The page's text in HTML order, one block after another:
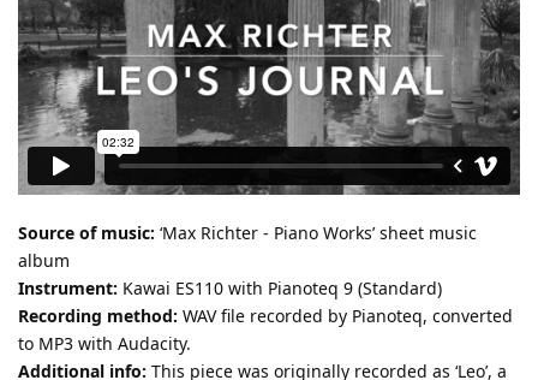
Source of music: ‘Max Richter - Piano Works’ sheet music
album
Instrument: Kawai ES110 with Pianoteq 9 (Standard)
Recording method: WAV file recorded by Pianoteq, converted
to MP3 with Audacity.
Additional info: This piece was originally recorded as ‘Leo’, a